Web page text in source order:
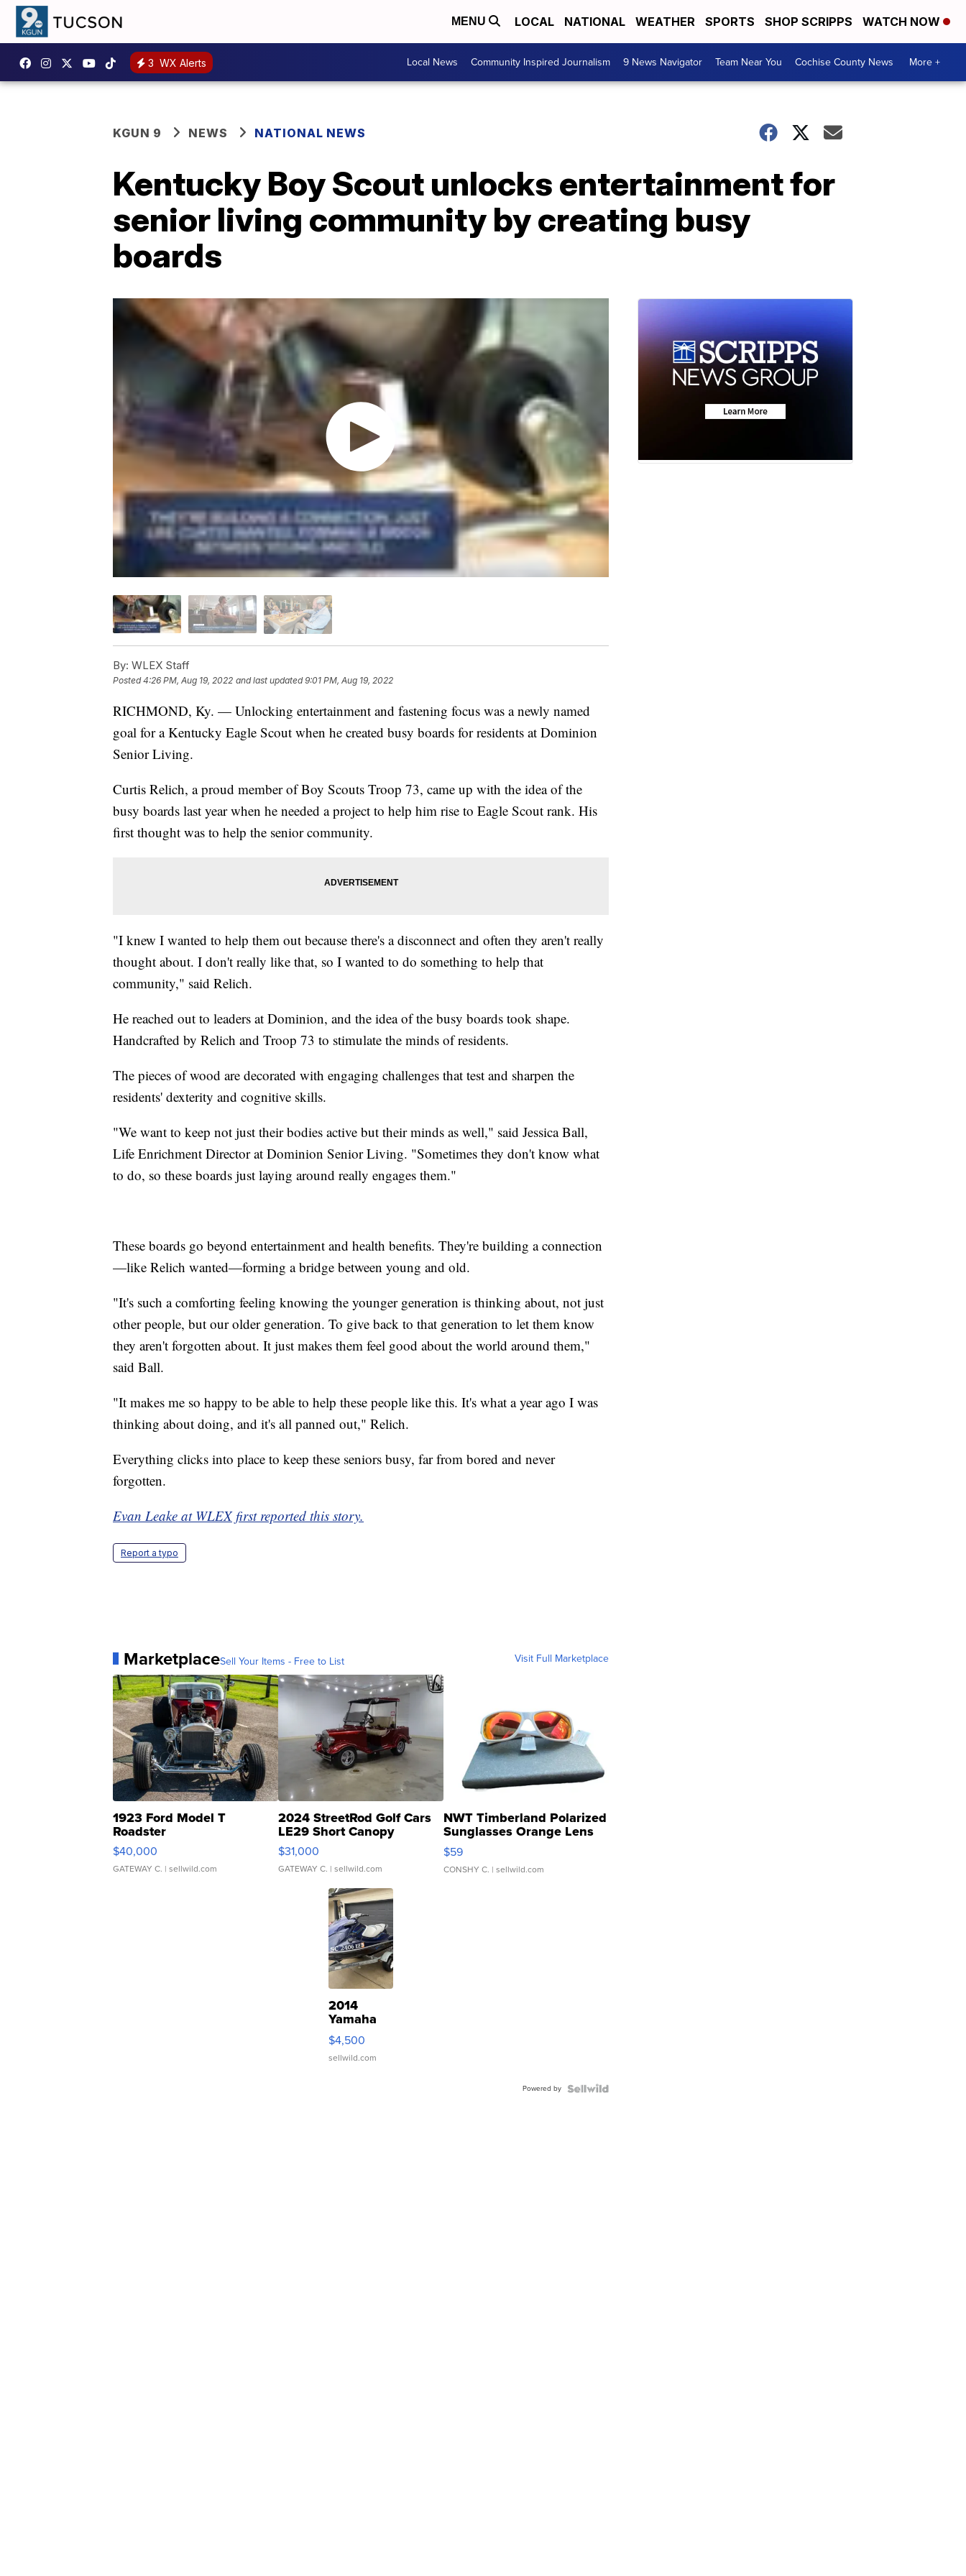
MENU LOCAL NATIONAL WEATHER SPORTS SHOP SCRIPPS WATCH NOW
3 WX Alerts Local News Community Inspired Journalism 9 News Navigator Team Near You Cochise County News More +
KGUN 9 NEWS NATIONAL NEWS
Kentucky Boy Scout unlocks entertainment for
senior living community by creating busy
boards
By: WLEX Staff
Posted4:26 PM, Aug 19, 2022 and last updated 9:01 PM, Aug 19, 2022
RICHMOND, Ky. — Unlocking entertainment and fastening focus was a newly named
goal for a Kentucky Eagle Scout when he created busy boards for residents at Dominion
Senior Living.
Curtis Relich, a proud member of Boy Scouts Troop 73, came up with the idea of the
busy boards last year when he needed a project to help him rise to Eagle Scout rank. His
first thought was to help the senior community.
"I knew I wanted to help them out because there's a disconnect and often they aren't really
thought about. I don't really like that, so I wanted to do something to help that
community," said Relich.
He reached out to leaders at Dominion, and the idea of the busy boards took shape.
Handcrafted by Relich and Troop 73 to stimulate the minds of residents.
The pieces of wood are decorated with engaging challenges that test and sharpen the
residents' dexterity and cognitive skills.
"We want to keep not just their bodies active but their minds as well," said Jessica Ball,
Life Enrichment Director at Dominion Senior Living. "Sometimes they don't know what
to do, so these boards just laying around really engages them."
These boards go beyond entertainment and health benefits. They're building a connection
—like Relich wanted—forming a bridge between young and old.
"It's such a comforting feeling knowing the younger generation is thinking about, not just
other people, but our older generation. To give back to that generation to let them know
they aren't forgotten about. It just makes them feel good about the world around them,"
said Ball.
"It makes me so happy to be able to help these people like this. It's what a year ago I was
thinking about doing, and it's all panned out," Relich.
Everything clicks into place to keep these seniors busy, far from bored and never
forgotten.
Evan Leake at WLEX first reported this story.
Report a typo
MarketplaceSell Your Items - Free to List Visit Full Marketplace
1923 Ford Model T
Roadster
$40,000
GATEWAY C. | sellwild.com
2024 StreetRod Golf Cars
LE29 Short Canopy
$31,000
GATEWAY C. | sellwild.com
NWT Timberland Polarized
Sunglasses Orange Lens
Gray and Ora...
$59
CONSHY C. | sellwild.com
2014
Yamaha
VX Deluxe
$4,500
sellwild.com
Powered by